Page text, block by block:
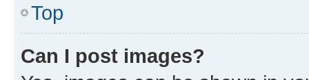
Top
Can I post images?